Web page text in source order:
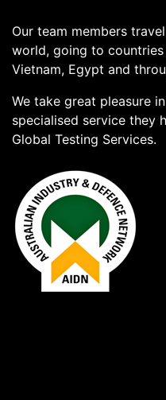
Our team members
world, going to countries
Vietnam, Egypt and
We take great pleasure
specialised service they
Global Testing Services.